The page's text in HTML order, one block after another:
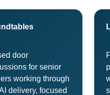
door
for senior
working through
delivery, focused